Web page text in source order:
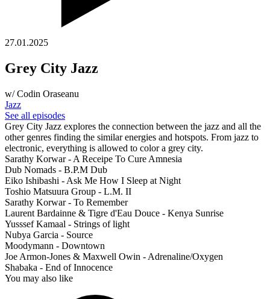
27.01.2025
Grey City Jazz
w/ Codin Oraseanu
Jazz
See all episodes
Grey City Jazz explores the connection between the jazz and all the
other genres finding the similar energies and hotspots. From jazz to
electronic, everything is allowed to color a grey city.
Sarathy Korwar - A Receipe To Cure Amnesia
Dub Nomads - B.P.M Dub
Eiko Ishibashi - Ask Me How I Sleep at Night
Toshio Matsuura Group - L.M. II
Sarathy Korwar - To Remember
Laurent Bardainne & Tigre d'Eau Douce - Kenya Sunrise
Yusssef Kamaal - Strings of light
Nubya Garcia - Source
Moodymann - Downtown
Joe Armon-Jones & Maxwell Owin - Adrenaline/Oxygen
Shabaka - End of Innocence
You may also like